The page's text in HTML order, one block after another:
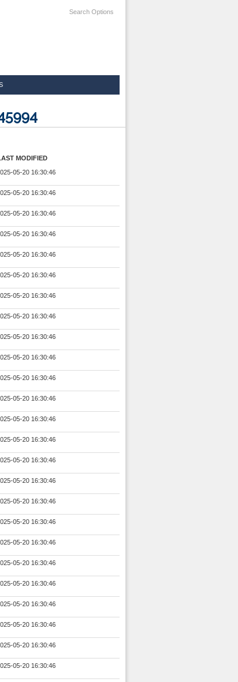
Search Options
MODIFIED
05-20 16:30:46
05-20 16:30:46
05-20 16:30:46
05-20 16:30:46
05-20 16:30:46
05-20 16:30:46
05-20 16:30:46
05-20 16:30:46
05-20 16:30:46
05-20 16:30:46
05-20 16:30:46
05-20 16:30:46
05-20 16:30:46
05-20 16:30:46
05-20 16:30:46
05-20 16:30:46
05-20 16:30:46
05-20 16:30:46
05-20 16:30:46
05-20 16:30:46
05-20 16:30:46
05-20 16:30:46
05-20 16:30:46
05-20 16:30:46
05-20 16:30:46